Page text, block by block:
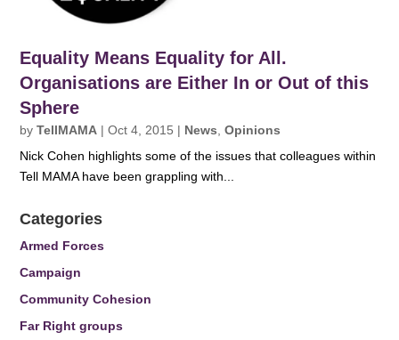
Equality Means Equality for All.
Organisations are Either In or Out of this
Sphere
byTellMAMA |Oct 4, 2015 | News ,Opinions
Nick Cohen highlights some of the issues that colleagues within
Tell MAMA have been grappling with...
Categories
Armed Forces
Campaign
Community Cohesion
Far Right groups